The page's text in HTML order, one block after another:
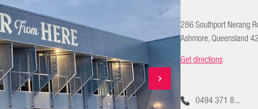
286 Southport Nerang
Ashmore, Queensland
Get directions
0494 371 8...